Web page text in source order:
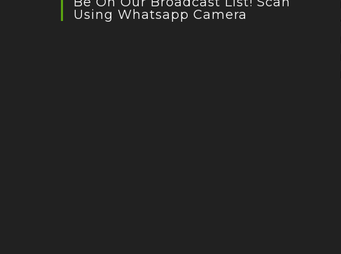
Using Whatsapp Camera